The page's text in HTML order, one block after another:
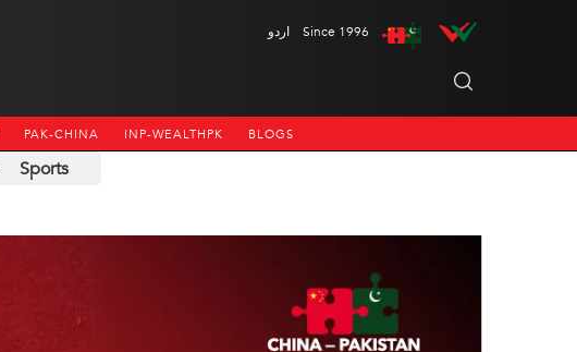
اردو Since 1996
PAK-CHINA INP-WEALTHPK BLOGS
Sports